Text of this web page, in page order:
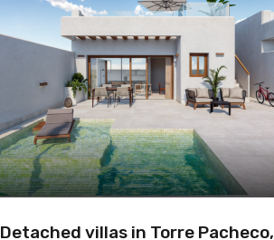
Detached villas in Torre Pacheco,